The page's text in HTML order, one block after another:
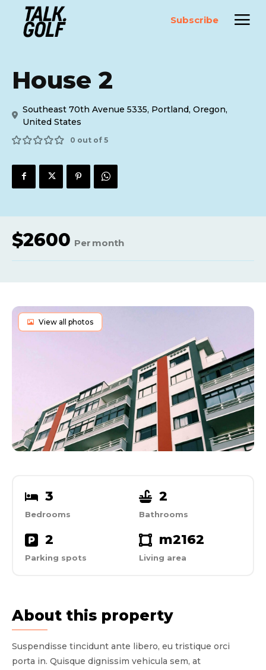
Subscribe
House 2
Southeast 70th Avenue 5335, Portland, Oregon,
United States
0 out of 5
View all photos
3
Bedrooms
2
Bathrooms
2
Parking spots
m2162
Living area
About this property
Suspendisse tincidunt ante libero, eu tristique orci
porta in. Quisque dignissim vehicula sem, at
$2600 Per month